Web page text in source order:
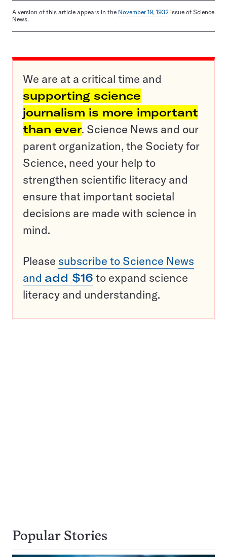
A version of this article appears in the November 19, 1932 issue of Science
News.
We are at a critical time and
supporting science
journalism is more important
than ever. Science News and our
parent organization, the Society for
Science, need your help to
strengthen scientific literacy and
ensure that important societal
decisions are made with science in
mind.
Please subscribe to Science News
and add $16 to expand science
literacy and understanding.
Popular Stories